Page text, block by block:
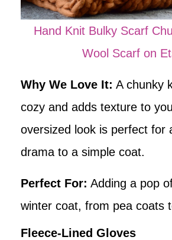
Hand Knit Bulky Scarf
Wool Scarf on
Why We Love It: A chunky
cozy and adds texture to
oversized look is perfect for
drama to a simple coat.
Perfect For: Adding a pop
winter coat, from pea coats
Fleece-Lined Gloves